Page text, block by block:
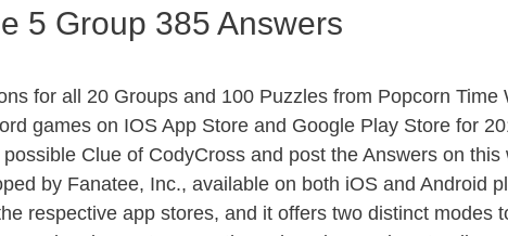
5 Group 385 Answers
for all 20 Groups and 100 Puzzles from Popcorn Time
games on IOS App Store and Google Play Store for
Clue of CodyCross and post the Answers on
by Fanatee, Inc., available on both iOS and Android
respective app stores, and it offers two distinct modes